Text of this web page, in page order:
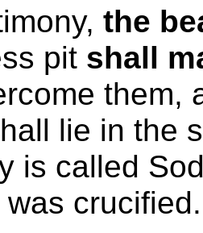
the
pit shall
them,
lie in the
is called
was